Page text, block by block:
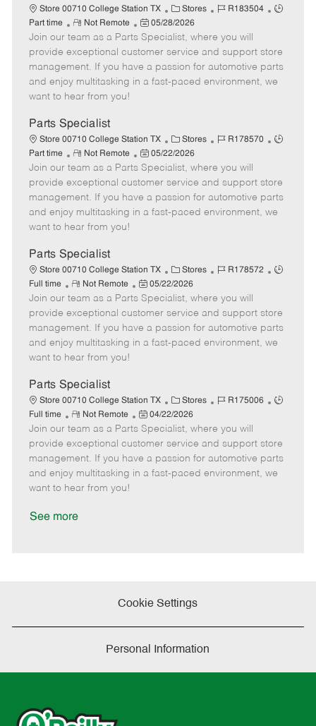
t
e
Store 00710 College Station TX
C
a
t
e
g
o
Stores
J
b
I
d
R183504
J
T
y
p
Part time
R
e
m
o
t
e
Not Remote
P
o
s
t
e
t
e
05/28/2026
Join our team as a Parts Specialist, where you will
provide exceptional customer service and support store
management. If you have a passion for automotive parts
and enjoy multitasking in a fast-paced environment, we
want to hear from you!
Parts Specialist
Store 00710 College Station TX
C
a
t
e
g
o
Stores
J
b
I
d
R178570
J
T
y
p
Part time
R
e
m
o
t
e
Not Remote
P
o
s
t
e
t
e
05/22/2026
Join our team as a Parts Specialist, where you will
provide exceptional customer service and support store
management. If you have a passion for automotive parts
and enjoy multitasking in a fast-paced environment, we
want to hear from you!
Parts Specialist
Store 00710 College Station TX
C
a
t
e
g
o
Stores
J
b
I
d
R178572
J
T
y
p
Full time
R
e
m
o
t
e
Not Remote
P
o
s
t
e
t
e
05/22/2026
Join our team as a Parts Specialist, where you will
provide exceptional customer service and support store
management. If you have a passion for automotive parts
and enjoy multitasking in a fast-paced environment, we
want to hear from you!
Parts Specialist
Store 00710 College Station TX
C
a
t
e
g
o
Stores
J
b
I
d
R175006
J
T
y
p
Full time
R
e
m
o
t
e
Not Remote
P
o
s
t
e
04/22/2026
Join our team as a Parts Specialist, where you will
provide exceptional customer service and support store
management. If you have a passion for automotive parts
and enjoy multitasking in a fast-paced environment, we
want to hear from you!
See more
Cookie Settings
Personal Information